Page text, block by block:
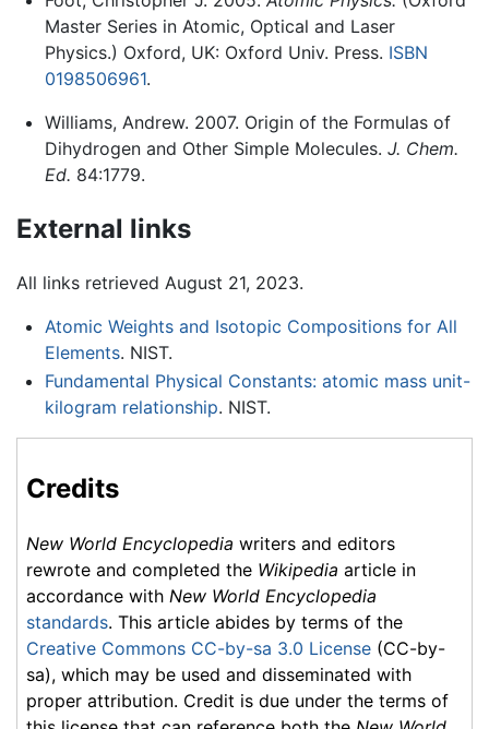
Master Series in Atomic, Optical and Laser
Physics.) Oxford, UK: Oxford Univ. Press. ISBN
0198506961.
Williams, Andrew. 2007. Origin of the Formulas of
Dihydrogen and Other Simple Molecules. J. Chem.
Ed. 84:1779.
External links
All links retrieved August 21, 2023.
Atomic Weights and Isotopic Compositions for All
Elements. NIST.
Fundamental Physical Constants: atomic mass unit-
kilogram relationship. NIST.
Credits
New World Encyclopedia writers and editors
rewrote and completed the Wikipedia article in
accordance with New World Encyclopedia
standards. This article abides by terms of the
Creative Commons CC-by-sa 3.0 License (CC-by-
sa), which may be used and disseminated with
proper attribution. Credit is due under the terms of